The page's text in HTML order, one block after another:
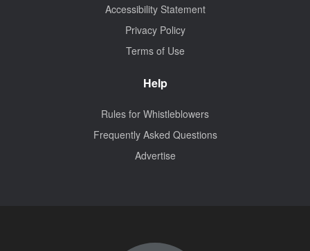
Accessibility Statement
Privacy Policy
Terms of Use
Help
Rules for Whistleblowers
Frequently Asked Questions
Advertise